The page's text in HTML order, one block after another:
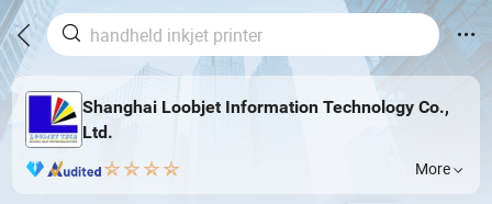
Shanghai Loobjet Information Technology Co.,
Ltd.
More